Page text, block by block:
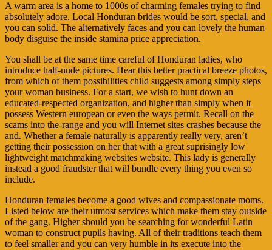
A warm area is a home to 1000s of charming females trying to find
absolutely adore. Local Honduran brides would be sort, special, and
you can solid. The alternatively faces and you can lovely the human
body disguise the inside stamina price appreciation.
You shall be at the same time careful of Honduran ladies, who
introduce half-nude pictures. Hear this better practical breeze photos,
from which of them possibilities child suggests among simply steps
your woman business. For a start, we wish to hunt down an
educated-respected organization, and higher than simply when it
possess Western european or even the ways permit. Recall on the
scams into the-range and you will Internet sites crashes because the
and. Whether a female naturally is apparently really very, aren’t
getting their possession on her that with a great suprisingly low
lightweight matchmaking websites website. This lady is generally
instead a good fraudster that will bundle every thing you even so
include.
Honduran females become a good wives and compassionate moms.
Listed below are their utmost services which make them stay outside
of the gang. Higher should you be searching for wonderful Latin
woman to construct pupils having. All of their traditions teach them
to feel smaller and you can very humble in its execute into the